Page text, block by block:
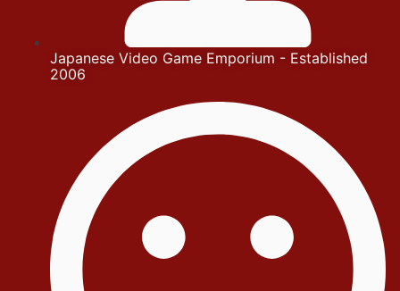
Japanese Video Game Emporium - Established
2006